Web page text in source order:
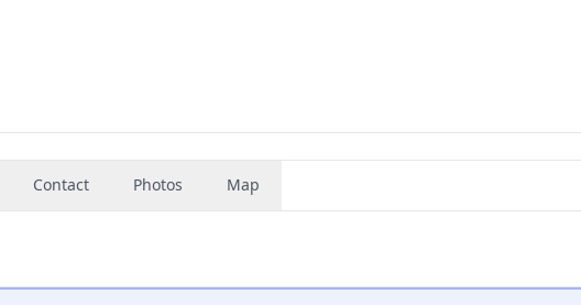
Contact Photos Map